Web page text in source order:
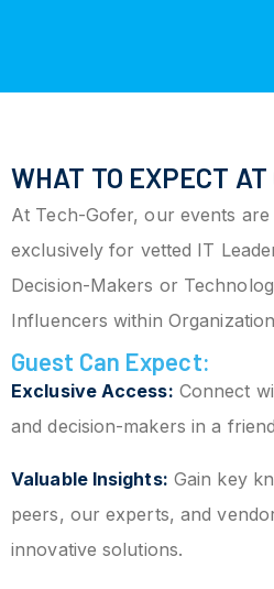
WHAT TO EXPECT
At Tech-Gofer, our events
exclusively for vetted IT
Decision-Makers or
Influencers within
Guest Can Expect:
Exclusive Access: Connect
and decision-makers in a
Valuable Insights: Gain key
peers, our experts, and
innovative solutions.